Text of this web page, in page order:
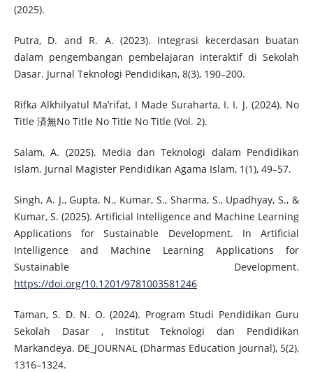
(2025).
Putra, D. and R. A. (2023). Integrasi kecerdasan buatan
dalam pengembangan pembelajaran interaktif di Sekolah
Dasar. Jurnal Teknologi Pendidikan, 8(3), 190–200.
Rifka Alkhilyatul Ma’rifat, I Made Suraharta, I. I. J. (2024). No
Title 済無No Title No Title No Title (Vol. 2).
Salam, A. (2025). Media dan Teknologi dalam Pendidikan
Islam. Jurnal Magister Pendidikan Agama Islam, 1(1), 49–57.
Singh, A. J., Gupta, N., Kumar, S., Sharma, S., Upadhyay, S., &
Kumar, S. (2025). Artificial Intelligence and Machine Learning
Applications for Sustainable Development. In Artificial
Intelligence and Machine Learning Applications for
Sustainable Development.
https://doi.org/10.1201/9781003581246
Taman, S. D. N. O. (2024). Program Studi Pendidikan Guru
Sekolah Dasar , Institut Teknologi dan Pendidikan
Markandeya. DE_JOURNAL (Dharmas Education Journal), 5(2),
1316–1324.